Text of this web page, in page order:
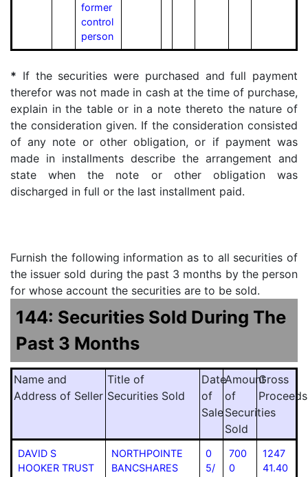
former
control
person
* If the securities were purchased and full payment
therefor was not made in cash at the time of purchase,
explain in the table or in a note thereto the nature of
the consideration given. If the consideration consisted
of any note or other obligation, or if payment was
made in installments describe the arrangement and
state when the note or other obligation was
discharged in full or the last installment paid.
Furnish the following information as to all securities of
the issuer sold during the past 3 months by the person
for whose account the securities are to be sold.
144: Securities Sold During The
Past 3 Months
Name and
Address of Seller
Title of
Securities Sold
Date
of
Sale
Amount
of
Securities
Sold
Gross
Proceeds
DAVID S
HOOKER TRUST
NORTHPOINTE
BANCSHARES
0
5/
700
0
1247
41.40